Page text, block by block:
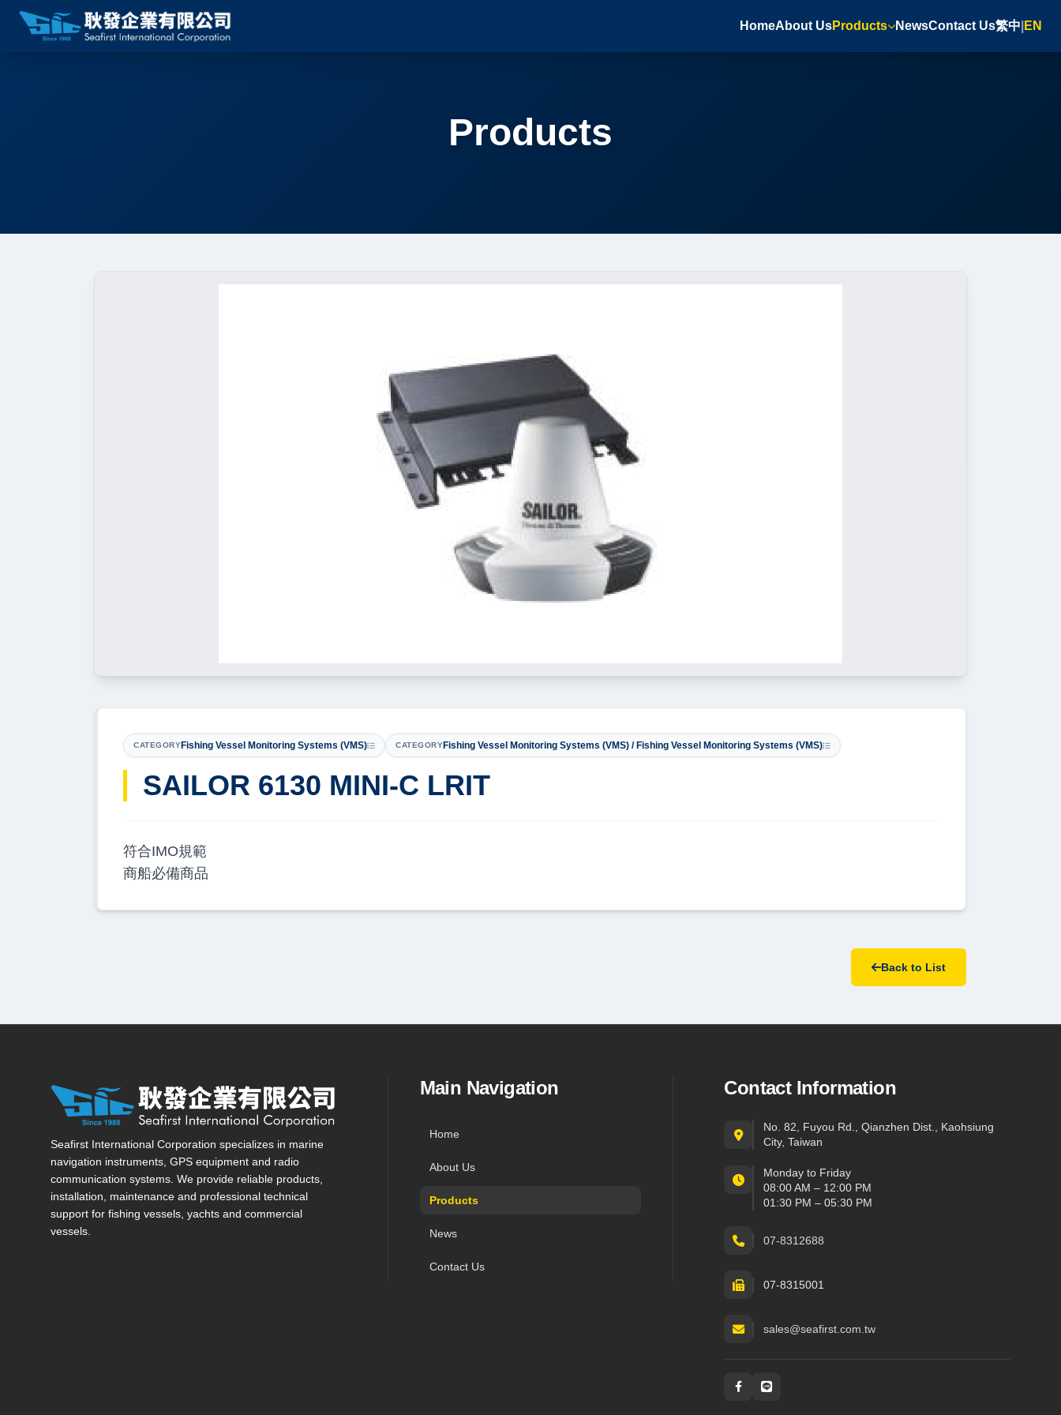
HomeAbout UsProducts NewsContact Us繁中 EN
Products
CATEGORYFishing Vessel Monitoring Systems (VMS) CATEGORYFishing Vessel Monitoring Systems (VMS) / Fishing Vessel Monitoring Systems (VMS)
SAILOR 6130 MINI-C LRIT
符合IMO規範
商船必備商品
Back to List
Seafirst International Corporation — Site overview, main navigation, and contact
Seafirst International Corporation specializes in marine
navigation instruments, GPS equipment and radio
communication systems. We provide reliable products,
installation, maintenance and professional technical
support for fishing vessels, yachts and commercial
vessels.
Main Navigation
Home
About Us
Products
News
Contact Us
Contact Information
No. 82, Fuyou Rd., Qianzhen Dist., Kaohsiung
City, Taiwan
Monday to Friday
08:00 AM – 12:00 PM
01:30 PM – 05:30 PM
07-8312688
07-8315001
sales@seafirst.com.tw
Social and messaging